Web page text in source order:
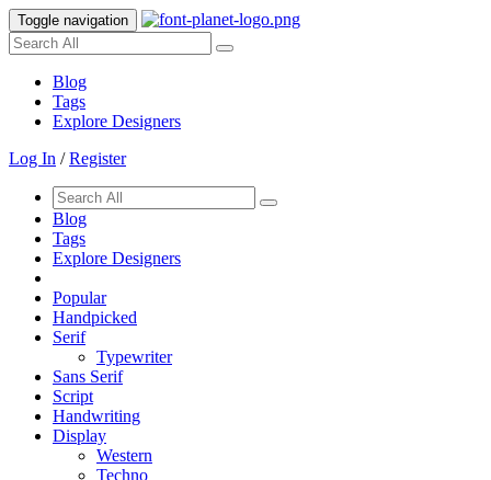
Toggle navigation
Blog
Tags
Explore Designers
Log In /Register
Blog
Tags
Explore Designers
Popular
Handpicked
Serif
Typewriter
Sans Serif
Script
Handwriting
Display
Western
Techno